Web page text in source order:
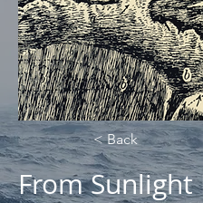
< Back
From Sunlight